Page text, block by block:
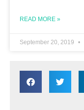
READ MORE »
September 20, 2019